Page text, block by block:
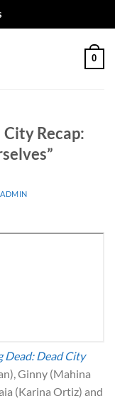
0
Recap:
ADMIN
Dead: Dead City
Ginny (Mahina
(Karina Ortiz) and